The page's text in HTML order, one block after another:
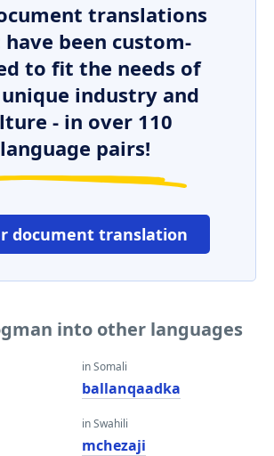
translations
been custom-
to fit the needs of
industry and
- in over 110
language pairs!
document translation
into other languages
in Somali
ballanqaadka
in Swahili
mchezaji